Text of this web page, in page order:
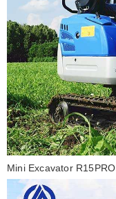
Mini Excavator R15PRO